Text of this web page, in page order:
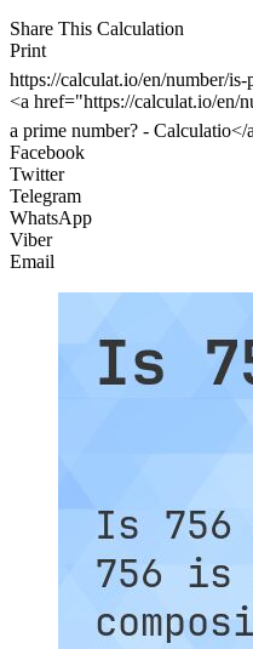
Share This Calculation
Print
https://calculat.io/en/number/
<a href="https://calculat.io/en/
a prime number? - Calculatio</
Facebook
Twitter
Telegram
WhatsApp
Viber
Email